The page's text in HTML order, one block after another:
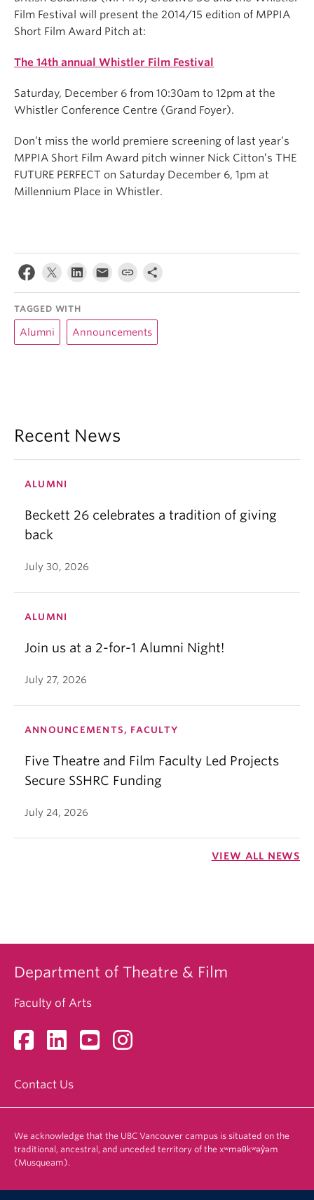
Film Festival will present the 2014/15 edition of MPPIA
Short Film Award Pitch at:
The 14th annual Whistler Film Festival
Saturday, December 6 from 10:30am to 12pm at the
Whistler Conference Centre (Grand Foyer).
Don’t miss the world premiere screening of last year’s
MPPIA Short Film Award pitch winner Nick Citton’s THE
FUTURE PERFECT on Saturday December 6, 1pm at
Millennium Place in Whistler.
TAGGED WITH
Alumni Announcements
Recent News
ALUMNI
Beckett 26 celebrates a tradition of giving
back
July 30, 2026
ALUMNI
Join us at a 2-for-1 Alumni Night!
July 27, 2026
ANNOUNCEMENTS, FACULTY
Five Theatre and Film Faculty Led Projects
Secure SSHRC Funding
July 24, 2026
VIEW ALL NEWS
Department of Theatre & Film
Faculty of Arts
Contact Us
We acknowledge that the UBC Vancouver campus is situated on the
traditional, ancestral, and unceded territory of the xʷməθkʷəy̓əm
(Musqueam).